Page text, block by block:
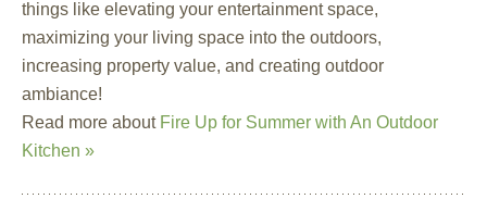
things like elevating your entertainment space,
maximizing your living space into the outdoors,
increasing property value, and creating outdoor
ambiance!
Read more about Fire Up for Summer with An Outdoor
Kitchen »